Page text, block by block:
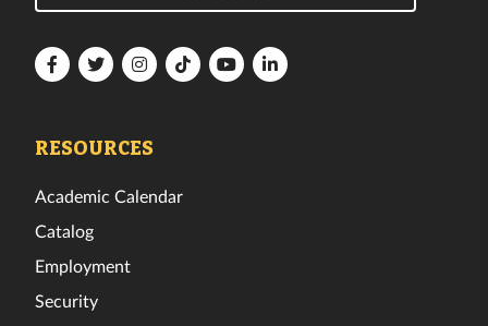
FloridaFloridaFloridaFloridaFloridaFlorida
RESOURCES
Academic Calendar
Catalog
Employment
Security